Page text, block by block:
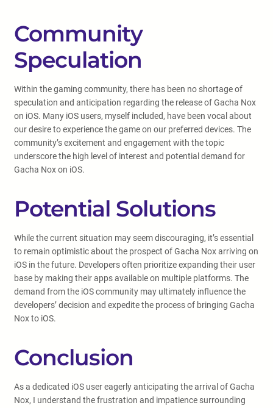
Community
Speculation
Within the gaming community, there has been no shortage of
speculation and anticipation regarding the release of Gacha Nox
on iOS. Many iOS users, myself included, have been vocal about
our desire to experience the game on our preferred devices. The
community’s excitement and engagement with the topic
underscore the high level of interest and potential demand for
Gacha Nox on iOS.
Potential Solutions
While the current situation may seem discouraging, it’s essential
to remain optimistic about the prospect of Gacha Nox arriving on
iOS in the future. Developers often prioritize expanding their user
base by making their apps available on multiple platforms. The
demand from the iOS community may ultimately influence the
developers’ decision and expedite the process of bringing Gacha
Nox to iOS.
Conclusion
As a dedicated iOS user eagerly anticipating the arrival of Gacha
Nox, I understand the frustration and impatience surrounding